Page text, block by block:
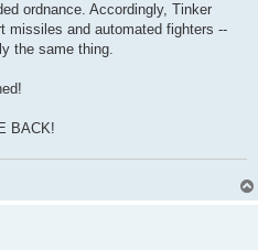
ordnance. Accordingly, Tinker
missiles and automated fighters --
the same thing.
BACK!